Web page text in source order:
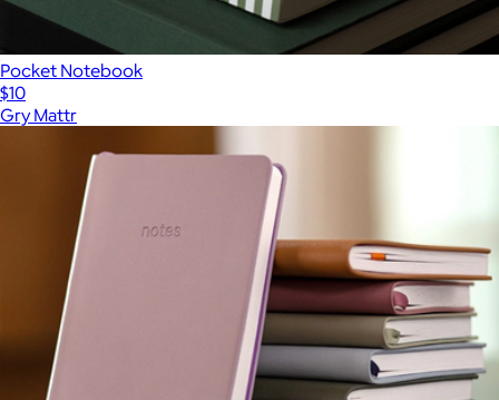
Pocket Notebook
$10
Gry Mattr